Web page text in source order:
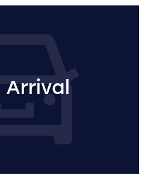
Arrival